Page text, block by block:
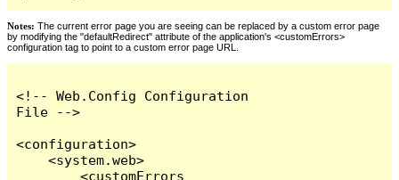
Notes: The current error page you are seeing can be replaced by a custom error page
by modifying the "defaultRedirect" attribute of the application's <customErrors>
configuration tag to point to a custom error page URL.
<!-- Web.Config Configuration
File -->
<configuration>
    <system.web>
        <customErrors